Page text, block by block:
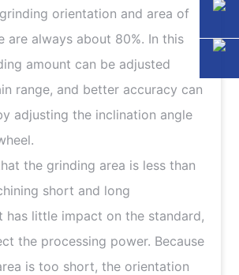
orientation and area of
are always about 80%. In this
amount can be adjusted
range, and better accuracy can
adjusting the inclination angle
the grinding area is less than
short and long
has little impact on the standard,
the processing power. Because
is too short, the orientation